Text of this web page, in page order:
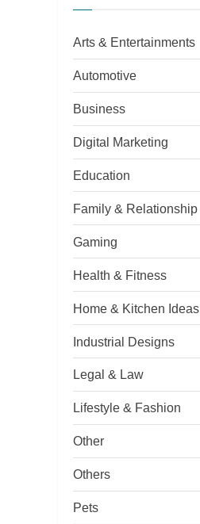
Arts & Entertainments
Automotive
Business
Digital Marketing
Education
Family & Relationship
Gaming
Health & Fitness
Home & Kitchen Ideas
Industrial Designs
Legal & Law
Lifestyle & Fashion
Other
Others
Pets